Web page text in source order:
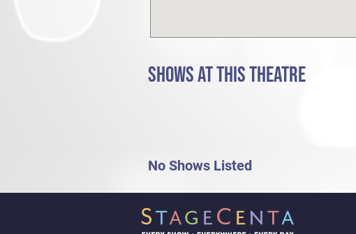
SHOWS AT THIS THEATRE
No Shows Listed